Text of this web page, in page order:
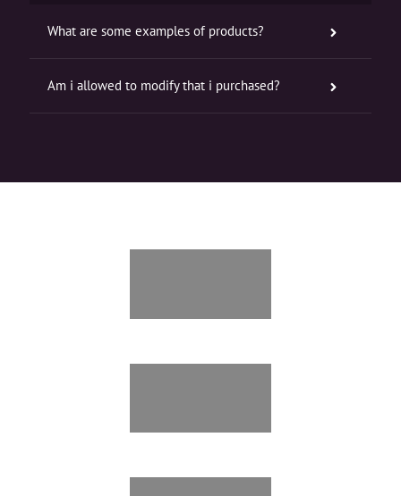
What are some examples of products?
Am i allowed to modify that i purchased?